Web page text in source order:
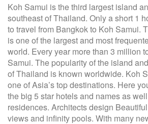
Koh Samui is the third largest island
southeast of Thailand. Only a short 1
to travel from Bangkok to Koh Samui.
is one of the largest and most
world. Every year more than 3 million
Samui. The popularity of the island
of Thailand is known worldwide. Koh
one of Asia’s top destinations. Here
the big 5 star hotels and names as
residences. Architects design
views and infinity pools. With many